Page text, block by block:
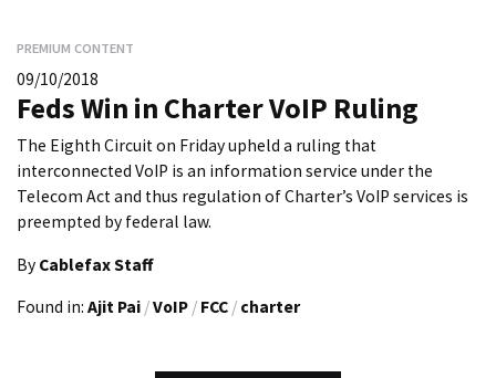
PREMIUM CONTENT
09/10/2018
Feds Win in Charter VoIP Ruling
The Eighth Circuit on Friday upheld a ruling that
interconnected VoIP is an information service under the
Telecom Act and thus regulation of Charter’s VoIP services is
preempted by federal law.
By Cablefax Staff
Found in: Ajit Pai /VoIP / FCC / charter